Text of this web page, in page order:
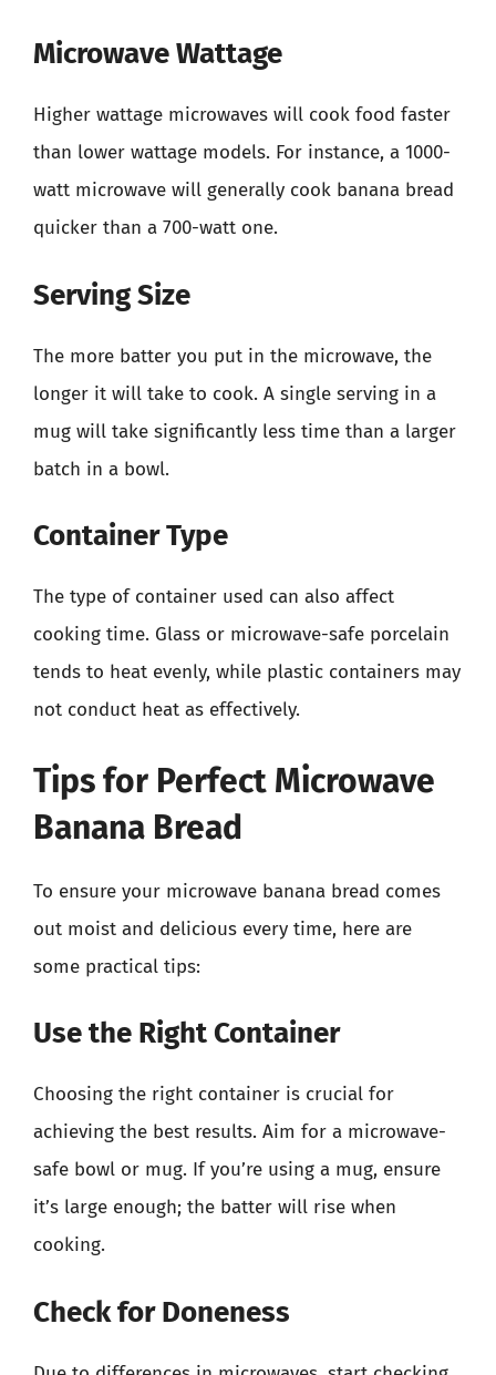
Microwave Wattage
Higher wattage microwaves will cook food faster
than lower wattage models. For instance, a 1000-
watt microwave will generally cook banana bread
quicker than a 700-watt one.
Serving Size
The more batter you put in the microwave, the
longer it will take to cook. A single serving in a
mug will take significantly less time than a larger
batch in a bowl.
Container Type
The type of container used can also affect
cooking time. Glass or microwave-safe porcelain
tends to heat evenly, while plastic containers may
not conduct heat as effectively.
Tips for Perfect Microwave
Banana Bread
To ensure your microwave banana bread comes
out moist and delicious every time, here are
some practical tips:
Use the Right Container
Choosing the right container is crucial for
achieving the best results. Aim for a microwave-
safe bowl or mug. If you’re using a mug, ensure
it’s large enough; the batter will rise when
cooking.
Check for Doneness